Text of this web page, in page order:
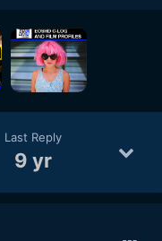
Last Reply
9 yr